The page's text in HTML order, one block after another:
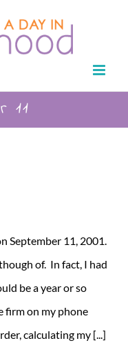
11
September 11, 2001.
of. In fact, I had
be a year or so
firm on my phone
calculating my [...]